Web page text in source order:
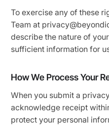
To exercise any of these
Team at
describe the nature of
sufficient information for
How We Process Your
When you submit a
acknowledge receipt
protect your personal